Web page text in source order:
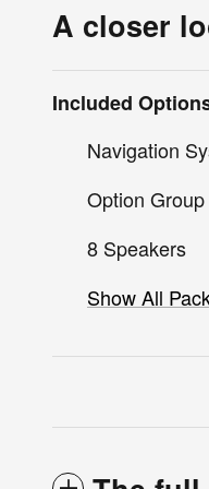
A closer
Included
Navigation
Option Group
8 Speakers
Show All